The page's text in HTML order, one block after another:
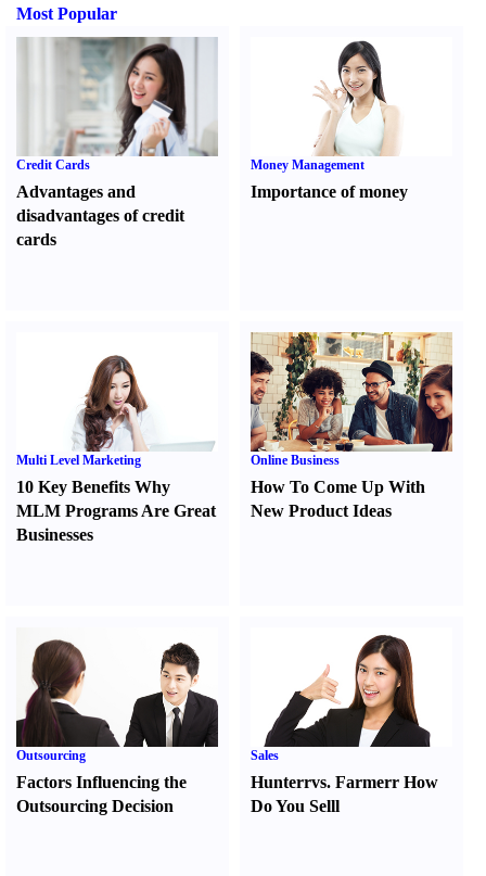
Most Popular
Credit Cards
Advantages and
disadvantages of credit
cards
Money Management
Importance of money
Multi Level Marketing
10 Key Benefits Why
MLM Programs Are Great
Businesses
Online Business
How To Come Up With
New Product Ideas
Outsourcing
Factors Influencing the
Outsourcing Decision
Sales
Hunterrvs. FarmerrHow
Do You Selll